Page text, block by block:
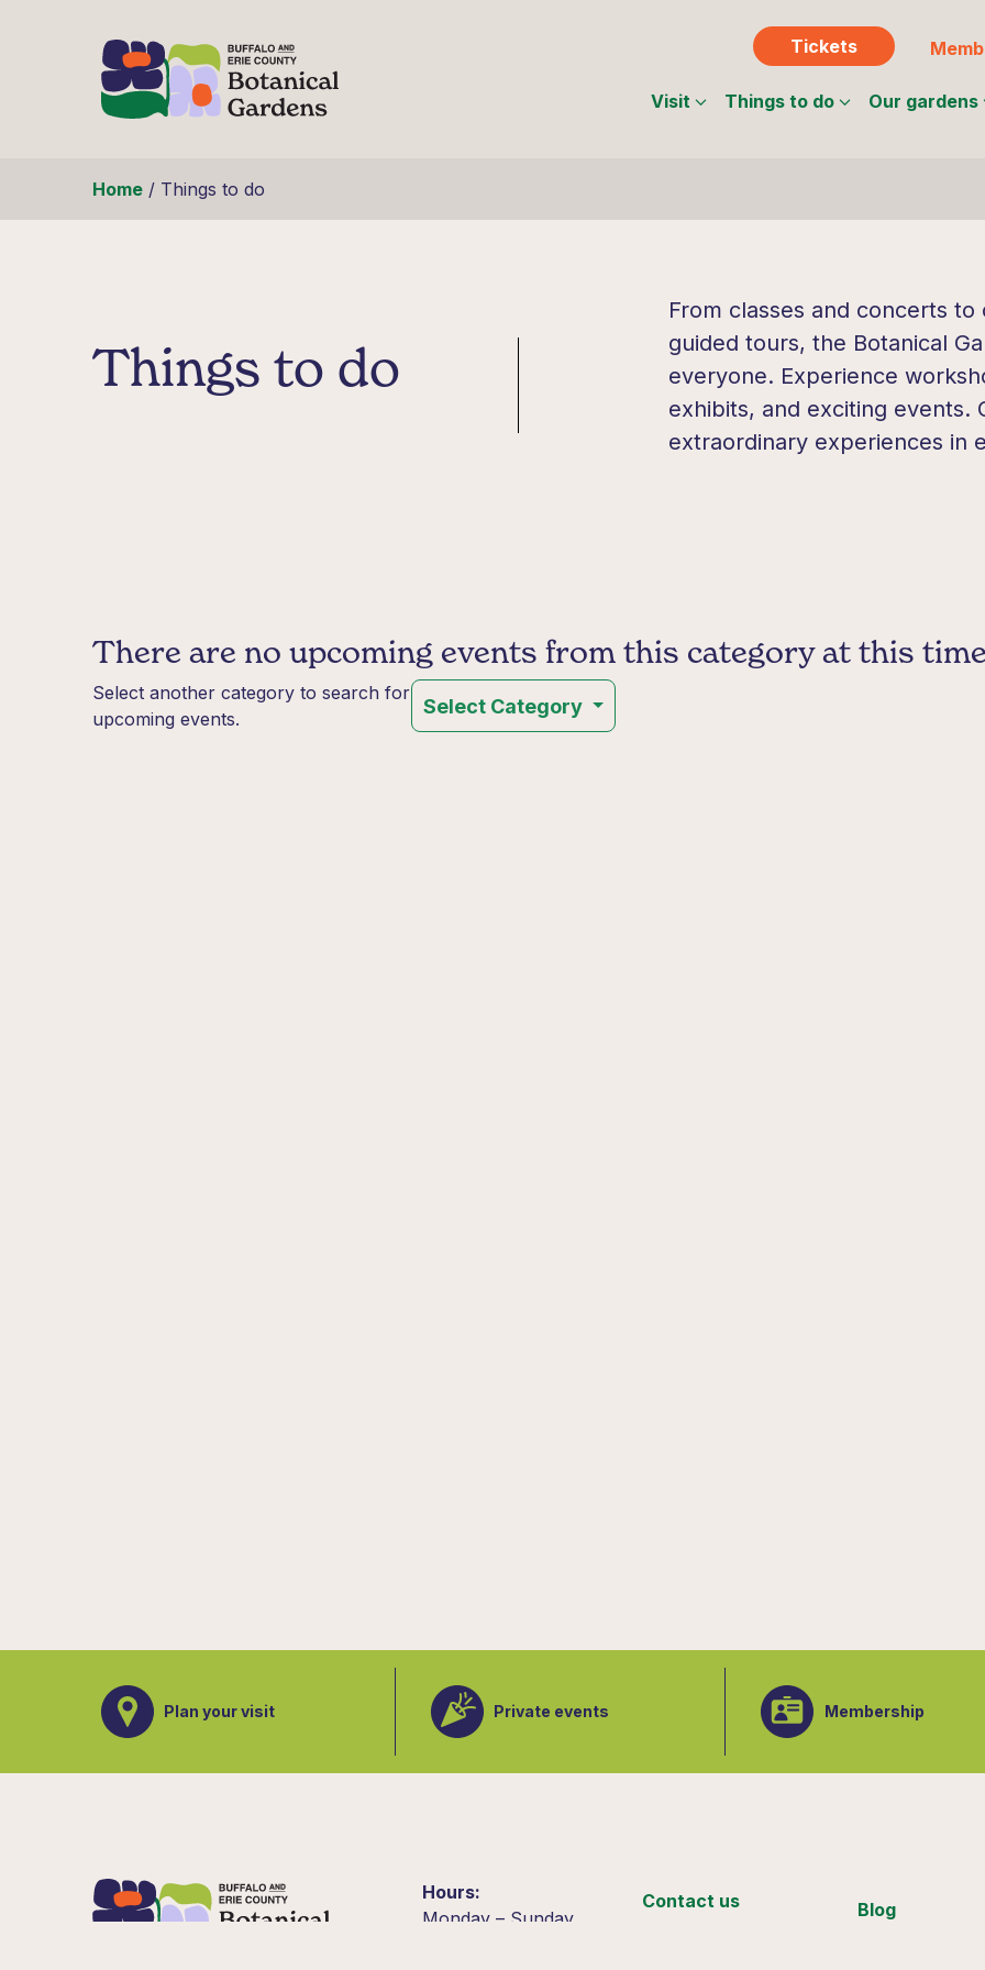
Tickets
Visit Things to do Our gardens
Home/ Things to do
Things to do
From classes and concerts
guided tours, the Botanical
everyone. Experience
exhibits, and exciting events.
extraordinary experiences in
There are no upcoming events from this category at this
Select another category to search for
upcoming events.
Select Category
Plan your visit Private events Membership
Hours:
Monday – Sunday
Contact us
Blog